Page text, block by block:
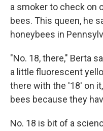
a smoker to check on
bees. This queen, he
honeybees in
"No. 18, there," Berta
a little fluorescent
there with the '18' on
bees because they
No. 18 is bit of a